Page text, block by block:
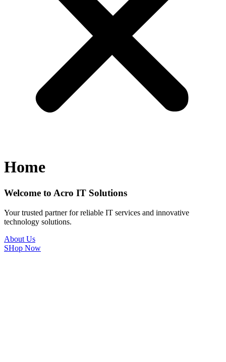
Home
Welcome to Acro IT Solutions
Your trusted partner for reliable IT services and innovative
technology solutions.
About Us
SHop Now